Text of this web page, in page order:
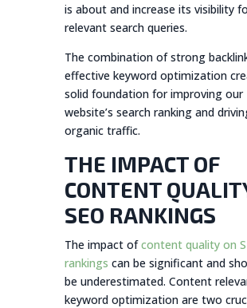
is about and increase its visibility
relevant search queries.
The combination of strong
effective keyword optimization
solid foundation for improving our
website’s search ranking and
organic traffic.
THE IMPACT OF
CONTENT
SEO RANKINGS
The impact ofcontent quality on
rankings can be significant and
be underestimated. Content
keyword optimization are two